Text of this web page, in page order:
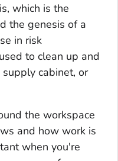
which is the
the genesis of a
in risk
to clean up and
cabinet, or
the workspace
and how work is
when you're